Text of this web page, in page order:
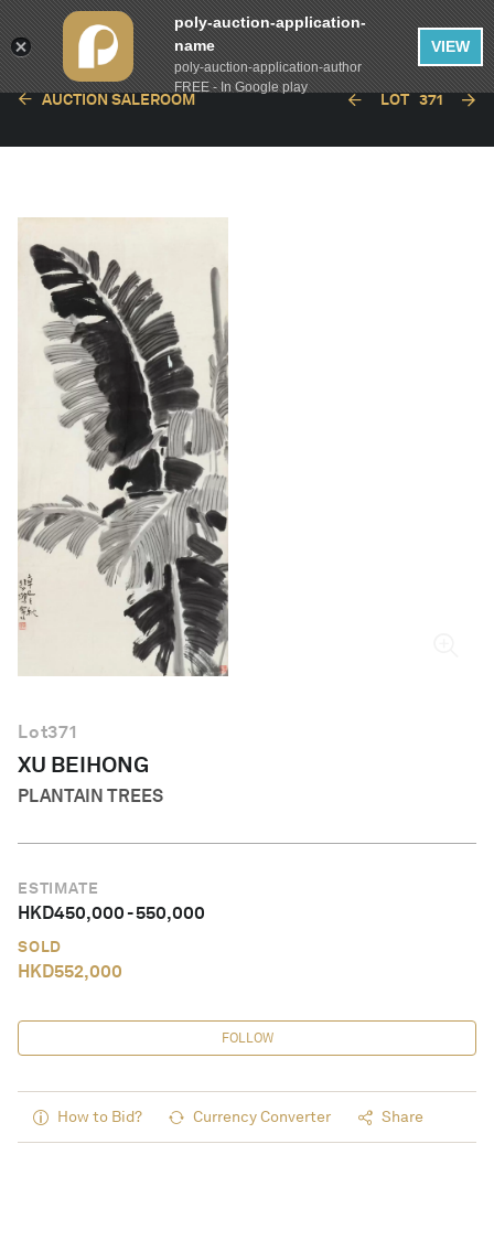
English
AUCTION SALEROOM LOT 371
Lot371
XU BEIHONG
PLANTAIN TREES
ESTIMATE
HKD450,000-550,000
SOLD
HKD552,000
FOLLOW
How to Bid? Currency Converter Share
poly-auction-application-
name
poly-auction-application-author
FREE - In Google play
VIEW